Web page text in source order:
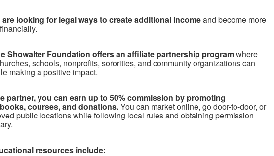
are looking for legal ways to create additional incomeand become more
Showalter Foundation offers an affiliate partnership programwhere
schools, nonprofits, sororities, and community organizations can
making a positive impact.
partner, you can earn up to 50% commission by promoting
courses, and donations.You can market online, go door-to-door, or
public locations while following local rules and obtaining permission
resources include: